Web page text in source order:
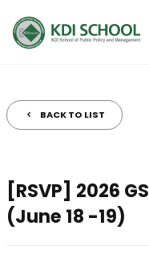
체
BACK TO LIST
[RSVP] 2026
(June 18 -19)